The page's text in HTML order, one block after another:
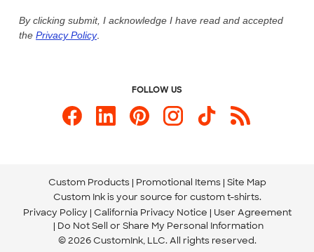
Custom Ink Blog
Store Locations
Send us an Email
By clicking submit, I acknowledge I have read and accepted
the Privacy Policy.
FOLLOW US
Custom Products Promotional Items Site Map
Custom Ink is your source for custom t-shirts.
Privacy Policy California Privacy Notice
User Agreement
Do Not Sell or Share My Personal Information
© 2026 CustomInk, LLC. All rights reserved.